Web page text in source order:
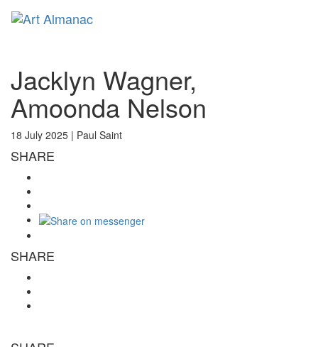
Jacklyn Wagner,
Amoonda Nelson
18 July 2025 | Paul Saint
SHARE
SHARE